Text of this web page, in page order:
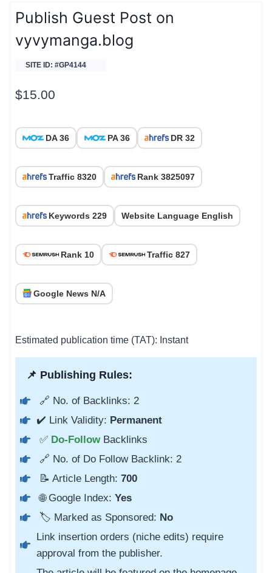
Publish Guest Post on
vyvymanga.blog
SITE ID: #GP4144
$15.00
DA 36 PA 36 DR 32
Traffic 8320 Rank 3825097
Keywords 229 Website Language English
Rank 10 Traffic 827
Google News N/A
Estimated publication time (TAT): Instant
📌 Publishing Rules:
🔗 No. of Backlinks: 2
✔️ Link Validity: Permanent
✅ Do-Follow Backlinks
🔗 No. of Do Follow Backlink: 2
📝 Article Length: 700
🌐 Google Index: Yes
🏷️ Marked as Sponsored: No
Link insertion orders (niche edits) require
approval from the publisher.